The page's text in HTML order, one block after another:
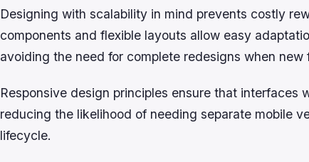
Designing with scalability in mind prevents costly
components and flexible layouts allow easy
avoiding the need for complete redesigns when new
Responsive design principles ensure that interfaces
reducing the likelihood of needing separate mobile
lifecycle.